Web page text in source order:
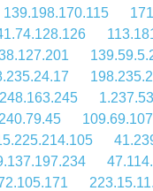
139.198.170.115